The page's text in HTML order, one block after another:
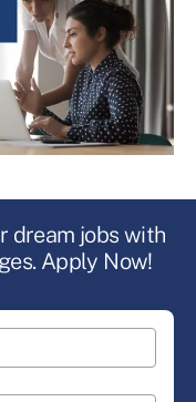
dream jobs with
Apply Now!